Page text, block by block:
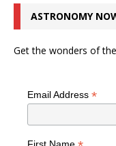
ASTRONOMY
Get the wonders of
Email Address *